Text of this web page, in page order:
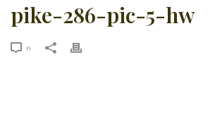
pike-286-pic-5-hw
0